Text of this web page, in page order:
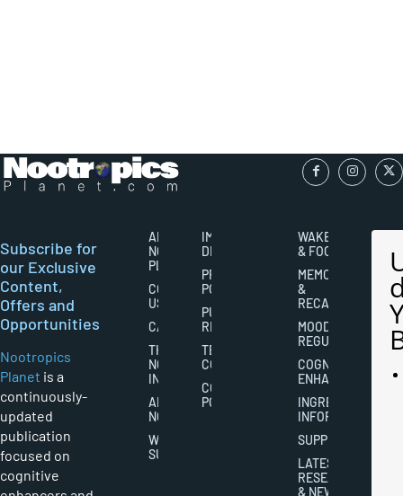
Subscribe for
our Exclusive
Content,
Offers and
Opportunities
Nootropics
Planet is a
continuously-
updated
publication
focused on
cognitive
ABOUT
NOOTROPICS
PLANET
CONTACT
US
CAREERS
THE
NOOTROPICS
INDUSTRY
ABOUT
NOOTROPICS
WRITER
SUBMISSIONS
IMPORTANT
DISCLAIMERS
PRIVACY
POLICY
PUBLISHING
RIGHTS
TERMS AND
CONDITIONS
COOKIES
POLICY
WAKEFULNESS
& FOCUS
MEMORY
&
RECALL
MOOD
REGULATION
COGNITIVE
ENHANCEMENT
INGREDIENT
INFORMATION
SUPPLEMENTS
LATEST
RESEARCH
& NEWS